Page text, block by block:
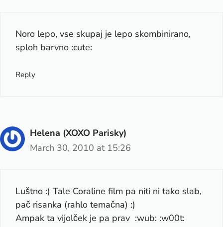
Noro lepo, vse skupaj je lepo skombinirano,
sploh barvno :cute:
Reply
Helena (XOXO Parisky)
March 30, 2010 at 15:26
Luštno :) Tale Coraline film pa niti ni tako slab,
pač risanka (rahlo temačna) :)
Ampak ta vijolček je pa prav :wub: :w00t: